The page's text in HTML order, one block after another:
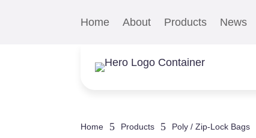
Home About Products News
Home 5 Products 5 Poly / Zip-Lock Bags